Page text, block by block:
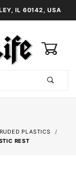
IL 60142, USA
PLASTICS
REST